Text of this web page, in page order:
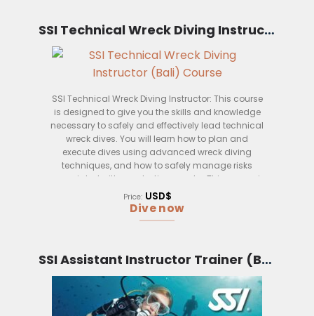
years old and has a valid dive instructor
certification. You will need to have a minimum of
100 logged dives, including at least 30 technical
dives, before you can attend this course.
qualified to teach technical extended range
diving courses up to a depth of 150 meters. You
will also be able to teach decompression diving
courses.
SSI Technical Wreck Diving Instructor (Bali)
SSI Technical Wreck Diving Instructor: This course
is designed to give you the skills and knowledge
necessary to safely and effectively lead technical
wreck dives. You will learn how to plan and
execute dives using advanced wreck diving
techniques, and how to safely manage risks
associated with penetrating wrecks. This course is
taught by experienced SSI instructors who have a
wealth of experience in leading technical wreck
dives.
Price: USD$
Dive now
SSI Assistant Instructor Trainer (Bali)